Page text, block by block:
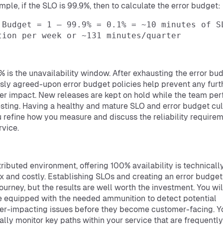
if the SLO is 99.9%, then to calculate the error budget:
= 1 – 99.9% = 0.1% = ~10 minutes of
per week or ~131 minutes/quarter
is the unavailability window. After exhausting the error
agreed-upon error budget policies help prevent any
impact. New releases are kept on hold while the team
Having a healthy and mature SLO and error budget
refine how you measure and discuss the reliability
environment, offering 100% availability is
and costly. Establishing SLOs and creating an error
but the results are well worth the investment. You
equipped with the needed ammunition to detect potential
impacting issues before they become customer-facing.
monitor key paths within your service that are